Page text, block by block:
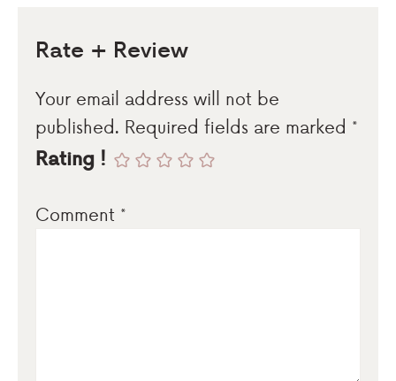
Rate + Review
Your email address will not be
published. Required fields are marked *
Rating !
Comment *